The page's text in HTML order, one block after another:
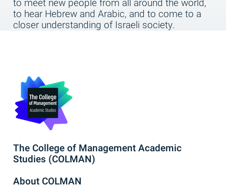
to meet new people from all around the world,
to hear Hebrew and Arabic, and to come to a
closer understanding of Israeli society.
The College of Management Academic
Studies (COLMAN)
About COLMAN